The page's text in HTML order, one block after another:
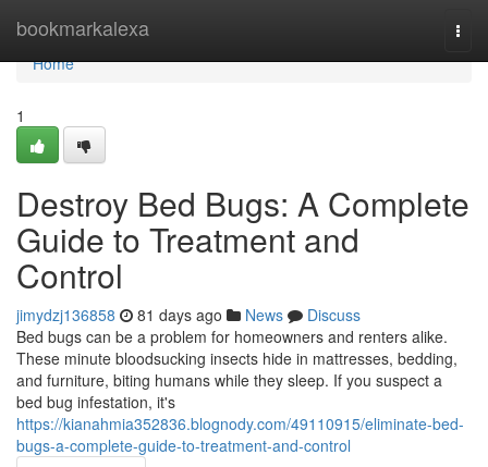
bookmarkalexa
Home
Home
1
Destroy Bed Bugs: A Complete
Guide to Treatment and
Control
jimydzj136858 81 days ago News
Discuss
Bed bugs can be a problem for homeowners and renters alike.
These minute bloodsucking insects hide in mattresses, bedding,
and furniture, biting humans while they sleep. If you suspect a
bed bug infestation, it's
https://kianahmia352836.blognody.com/49110915/eliminate-bed-
bugs-a-complete-guide-to-treatment-and-control